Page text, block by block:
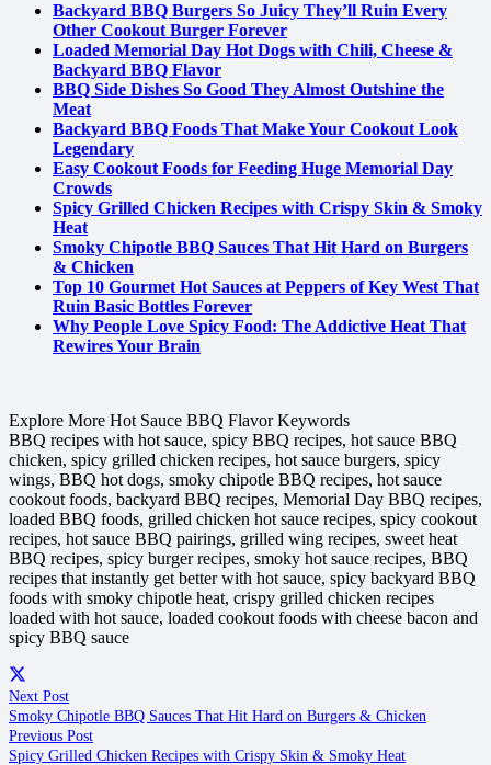
Backyard BBQ Burgers So Juicy They’ll Ruin Every
Other Cookout Burger Forever
Loaded Memorial Day Hot Dogs with Chili, Cheese &
Backyard BBQ Flavor
BBQ Side Dishes So Good They Almost Outshine the
Meat
Backyard BBQ Foods That Make Your Cookout Look
Legendary
Easy Cookout Foods for Feeding Huge Memorial Day
Crowds
Spicy Grilled Chicken Recipes with Crispy Skin & Smoky
Heat
Smoky Chipotle BBQ Sauces That Hit Hard on Burgers
& Chicken
Top 10 Gourmet Hot Sauces at Peppers of Key West That
Ruin Basic Bottles Forever
Why People Love Spicy Food: The Addictive Heat That
Rewires Your Brain
Explore More Hot Sauce BBQ Flavor Keywords
BBQ recipes with hot sauce, spicy BBQ recipes, hot sauce BBQ
chicken, spicy grilled chicken recipes, hot sauce burgers, spicy
wings, BBQ hot dogs, smoky chipotle BBQ recipes, hot sauce
cookout foods, backyard BBQ recipes, Memorial Day BBQ recipes,
loaded BBQ foods, grilled chicken hot sauce recipes, spicy cookout
recipes, hot sauce BBQ pairings, grilled wing recipes, sweet heat
BBQ recipes, spicy burger recipes, smoky hot sauce recipes, BBQ
recipes that instantly get better with hot sauce, spicy backyard BBQ
foods with smoky chipotle heat, crispy grilled chicken recipes
loaded with hot sauce, loaded cookout foods with cheese bacon and
spicy BBQ sauce
Next Post
Smoky Chipotle BBQ Sauces That Hit Hard on Burgers & Chicken
Previous Post
Spicy Grilled Chicken Recipes with Crispy Skin & Smoky Heat